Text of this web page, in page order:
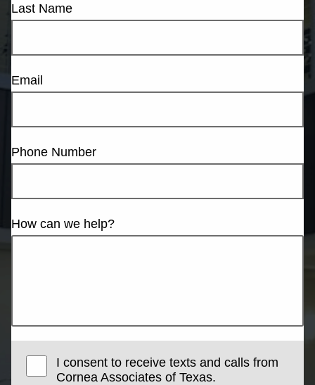
Last Name
Email
Phone Number
How can we help?
I consent to receive texts and calls from
Cornea Associates of Texas.